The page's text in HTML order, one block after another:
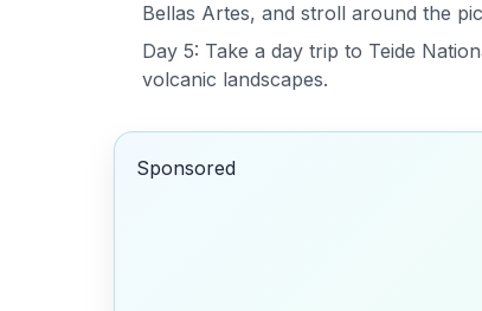
Bellas Artes, and stroll around the
Day 5: Take a day trip to Teide
volcanic landscapes.
Sponsored